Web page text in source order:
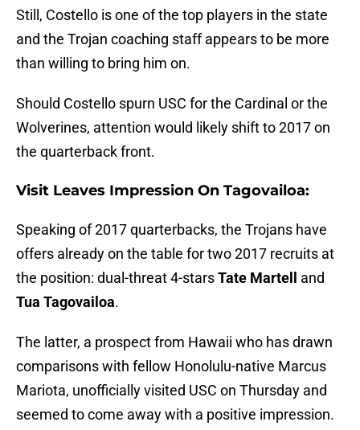
Still, Costello is one of the top players in the state
and the Trojan coaching staff appears to be more
than willing to bring him on.
Should Costello spurn USC for the Cardinal or the
Wolverines, attention would likely shift to 2017 on
the quarterback front.
Visit Leaves Impression On Tagovailoa:
Speaking of 2017 quarterbacks, the Trojans have
offers already on the table for two 2017 recruits at
the position: dual-threat 4-starsTate Martell
and
Tua Tagovailoa.
The latter, a prospect from Hawaii who has drawn
comparisons with fellow Honolulu-native Marcus
Mariota, unofficially visited USC on Thursday and
seemed to come away with a positive impression.